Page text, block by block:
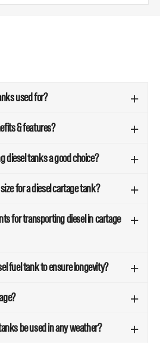
used for?
& features?
diesel tanks a good choice?
for a diesel cartage tank?
for transporting diesel in cartage
fuel tank to ensure longevity?
be used in any weather?